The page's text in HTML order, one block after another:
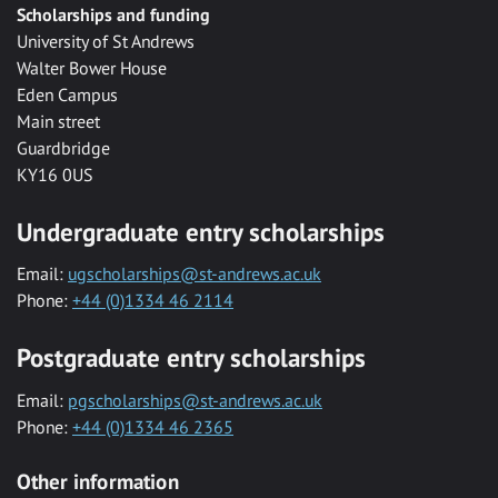
Scholarships and funding
University of St Andrews
Walter Bower House
Eden Campus
Main street
Guardbridge
KY16 0US
Undergraduate entry scholarships
Email: ugscholarships@st-andrews.ac.uk
Phone: +44 (0)1334 46 2114
Postgraduate entry scholarships
Email: pgscholarships@st-andrews.ac.uk
Phone: +44 (0)1334 46 2365
Other information